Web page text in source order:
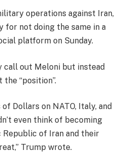
operations against Iran,
for not doing the same in a
platform on Sunday.
call out Meloni but instead
the “position”.
Dollars on NATO, Italy, and
even think of becoming
of Iran and their
Trump wrote.